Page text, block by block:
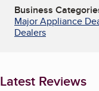
Business
Major Appliance
Dealers
Latest Reviews